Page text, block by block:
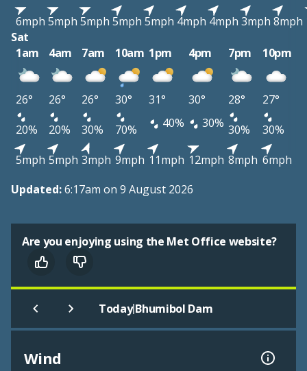
6mph 5mph 5mph 5mph 5mph 4mph 4mph 3mph 8mph
Sat
1am
4am 7am 10am 1pm 4pm 7pm 10pm
26° 26° 26° 30° 31° 30° 28°
27°
20%
20% 30% 70% 40% 30% 30%
30%
5mph 5mph 3mph 9mph 11mph 12mph 8mph 6mph
Updated:6:17am on 9 August 2026
Are you enjoying using the Met Office website?
Today|Bhumibol Dam
Wind